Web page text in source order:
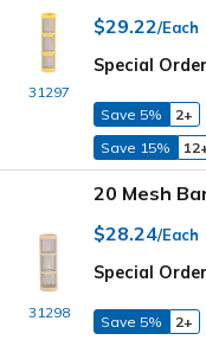
31297
$29.22/Each
Special Order
Save 5% 2+
Save 15%
31298
20 Mesh
$28.24/Each
Special Order
Save 5% 2+